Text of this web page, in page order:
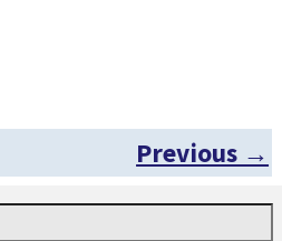
Previous →